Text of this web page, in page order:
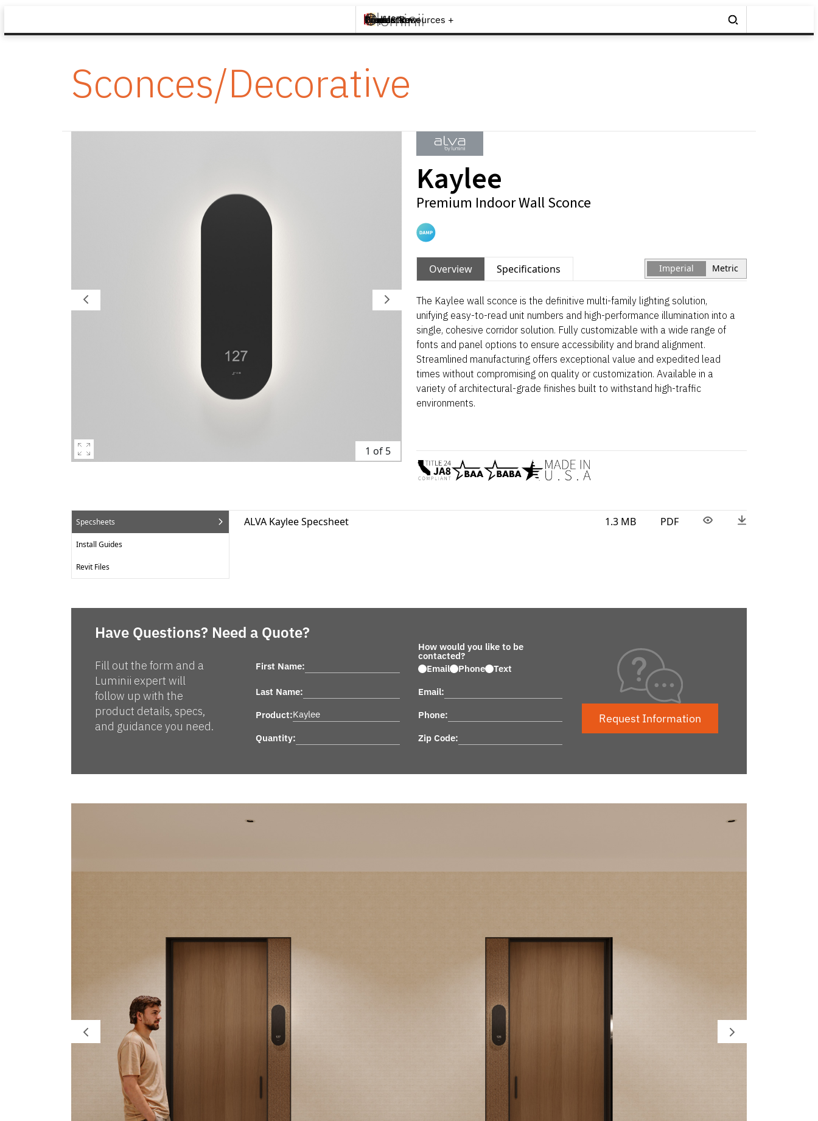
Brands +
Products +
What's New
Inspiration +
Tools & Resources +
Contact
Sconces/Decorative
1 of 5
Kaylee
Premium Indoor Wall Sconce
Overview Specifications Imperial Metric
The Kaylee wall sconce is the definitive multi-family lighting solution,
unifying easy-to-read unit numbers and high-performance illumination into a
single, cohesive corridor solution. Fully customizable with a wide range of
fonts and panel options to ensure accessibility and brand alignment.
Streamlined manufacturing offers exceptional value and expedited lead
times without compromising on quality or customization. Available in a
variety of architectural-grade finishes built to withstand high-traffic
environments.
Specsheets
Install Guides
Revit Files
ALVA Kaylee Specsheet 1.3 MB PDF
Have Questions? Need a Quote?
Fill out the form and a
Luminii expert will
follow up with the
product details, specs,
and guidance you need.
First Name:
Last Name:
Product:
Quantity:
How would you like to be
contacted?
Email
Phone Text
Email:
Phone:
Zip Code:
Request Information